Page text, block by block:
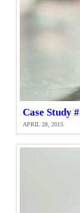
Case Study
APRIL 28, 2015